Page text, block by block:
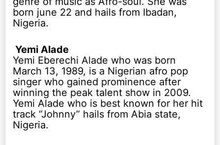
born june 22 and hails from Ibadan,
Nigeria.
Yemi Alade
Yemi Eberechi Alade who was born
March 13, 1989, is a Nigerian afro pop
singer who gained prominence after
winning the peak talent show in 2009.
Yemi Alade who is best known for her hit
track “Johnny” hails from Abia state,
Nigeria.